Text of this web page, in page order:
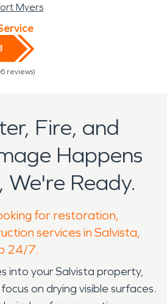
Myers
reviews)
Fire, and
Happens
We're Ready.
for restoration,
services in Salvista,
24/7.
into your Salvista property,
on drying visible surfaces.